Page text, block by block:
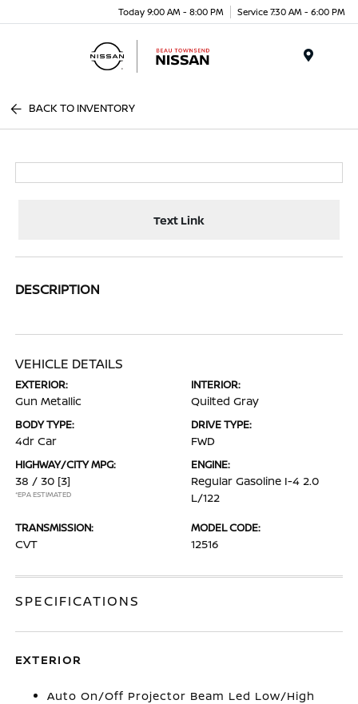
Today 9:00 AM - 8:00 PM Service 7:30 AM - 6:00 PM
BACK TO INVENTORY
Text Link
DESCRIPTION
VEHICLE DETAILS
EXTERIOR:
Gun Metallic
INTERIOR:
Quilted Gray
BODY TYPE:
4dr Car
DRIVE TYPE:
FWD
HIGHWAY/CITY MPG:
38 / 30 [3]
*EPA ESTIMATED
ENGINE:
Regular Gasoline I-4 2.0
L/122
TRANSMISSION:
CVT
MODEL CODE:
12516
SPECIFICATIONS
EXTERIOR
Auto On/Off Projector Beam Led Low/High